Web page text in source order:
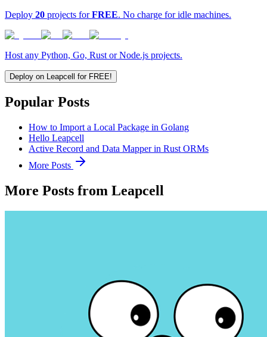
Deploy 20 projects forFREE. No charge for idle machines.
Host any Python, Go, Rust or Node.js projects.
Deploy on Leapcell for FREE!
Popular Posts
How to Import a Local Package in Golang
Hello Leapcell
Active Record and Data Mapper in Rust ORMs
More Posts
More Posts from Leapcell